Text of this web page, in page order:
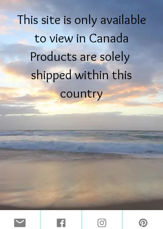
This site is only available
to view in Canada
Products are solely
shipped within this
country